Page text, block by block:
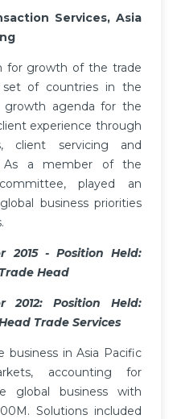
Services, Asia
for growth of the trade
set of countries in the
growth agenda for the
experience through
client servicing and
As a member of the
played an
business priorities
2015 - Position Held:
Head
2012: Position Held:
Trade Services
business in Asia Pacific
accounting for
global business with
Solutions included